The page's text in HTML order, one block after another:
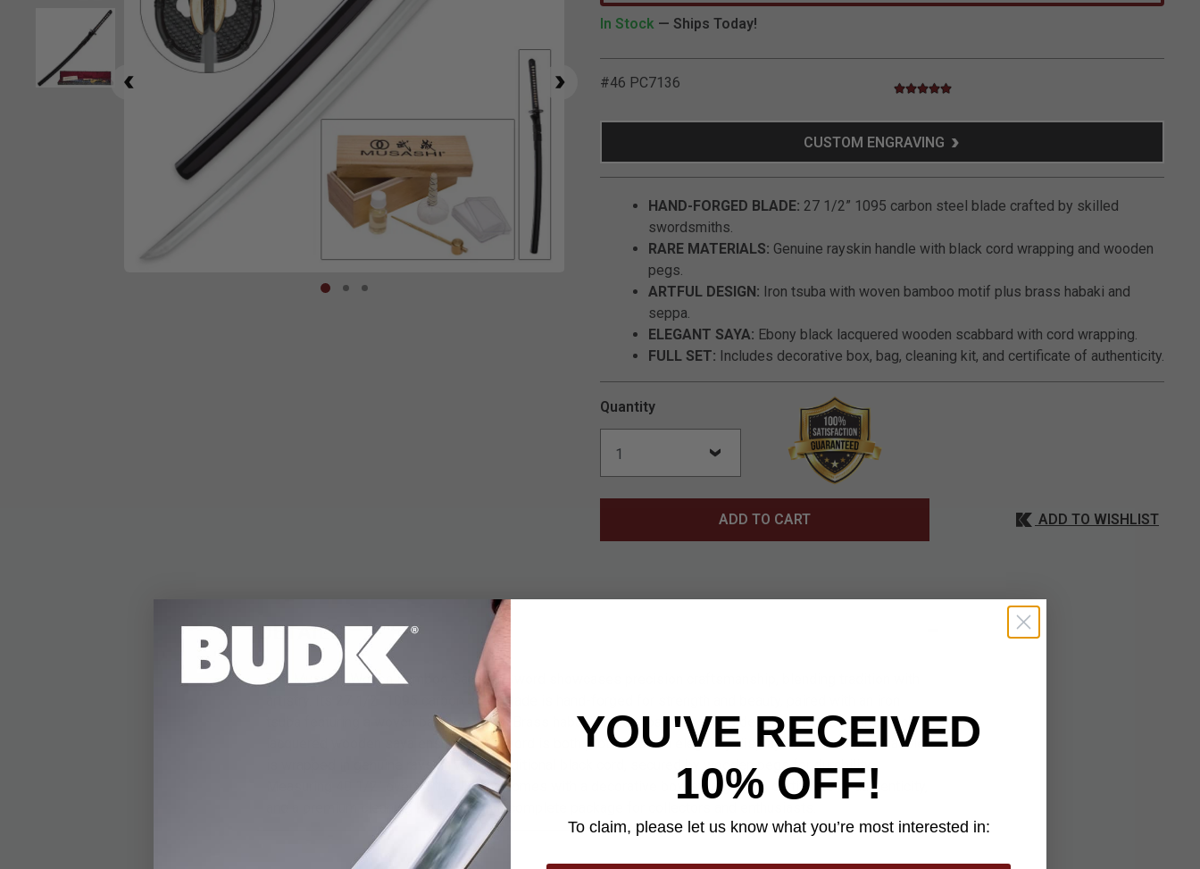
CUSTOM ENGRAVING
In Stock — Ships Today!
#46 PC7136 3.5 out of 5 Customer Rating
5.0 star rating
HAND-FORGED BLADE: 27 1/2” 1095 carbon steel blade crafted by skilled
swordsmiths.
RARE MATERIALS: Genuine rayskin handle with black cord wrapping and wooden
pegs.
ARTFUL DESIGN: Iron tsuba with woven bamboo motif plus brass habaki and
seppa.
ELEGANT SAYA: Ebony black lacquered wooden scabbard with cord wrapping.
FULL SET: Includes decorative box, bag, cleaning kit, and certificate of authenticity.
Quantity
ADD TO CART ADD TO WISHLIST
DETAILS
The Musashi Woven Bamboo Samurai Sword showcases precision craftsmanship, blending tradition with
artistry. Its 27 1/2" 1095 carbon steel blade is hand-forged for strength and beauty, paired with an iron
tsuba featuring a woven bamboo motif. Brass habaki and seppa add refined detail, while the ebony black
lacquered wooden saya ensures the sword is both protected and elegantly displayed. The wooden handle
is wrapped in genuine rayskin with a traditional black cord, secured by wooden pegs for durability.
Measuring 40 1/2" overall, this katana comes with a decorative box, storage bag, certificate of authenticity,
and a premium cleaning kit, making it a complete package for collectors and enthusiasts.
YOU'VE RECEIVED
10% OFF!
To claim, please let us know what you’re most interested in: